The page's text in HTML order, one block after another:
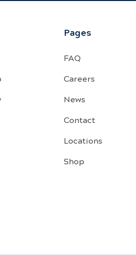
Pages
FAQ
Careers
News
Contact
Locations
Shop